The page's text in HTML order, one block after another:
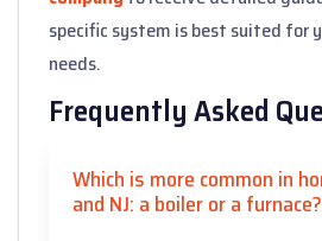
specific system is best suited for
needs.
Frequently Asked
Which is more common in
and NJ: a boiler or a furnace?